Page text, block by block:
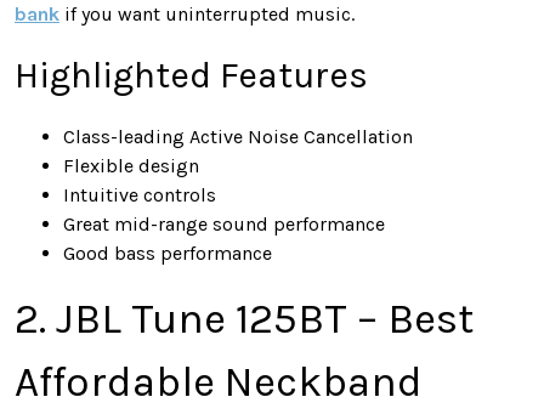
bank if you want uninterrupted music.
Highlighted Features
Class-leading Active Noise Cancellation
Flexible design
Intuitive controls
Great mid-range sound performance
Good bass performance
2. JBL Tune 125BT – Best
Affordable Neckband